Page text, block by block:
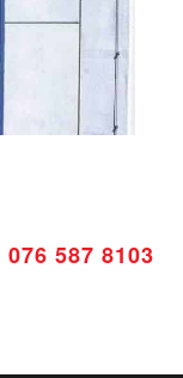
076 587 8103